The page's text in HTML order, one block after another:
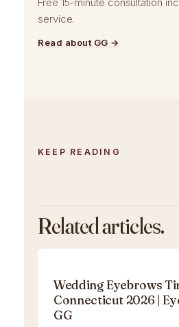
service.
Read about GG →
KEEP READING
Related articles.
Wedding Eyebrows
Connecticut 2026 |
GG